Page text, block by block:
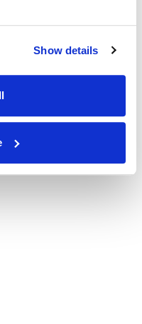
Show details